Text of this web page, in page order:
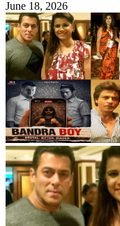
June 18, 2026